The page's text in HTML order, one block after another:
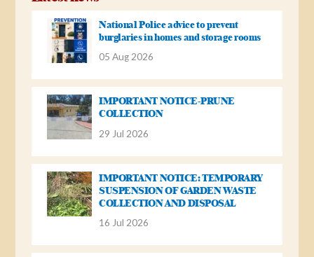
National Police advice to prevent
burglaries in homes and storage rooms
05 Aug 2026
IMPORTANT NOTICE-PRUNE
COLLECTION
29 Jul 2026
IMPORTANT NOTICE: TEMPORARY
SUSPENSION OF GARDEN WASTE
COLLECTION AND DISPOSAL
16 Jul 2026